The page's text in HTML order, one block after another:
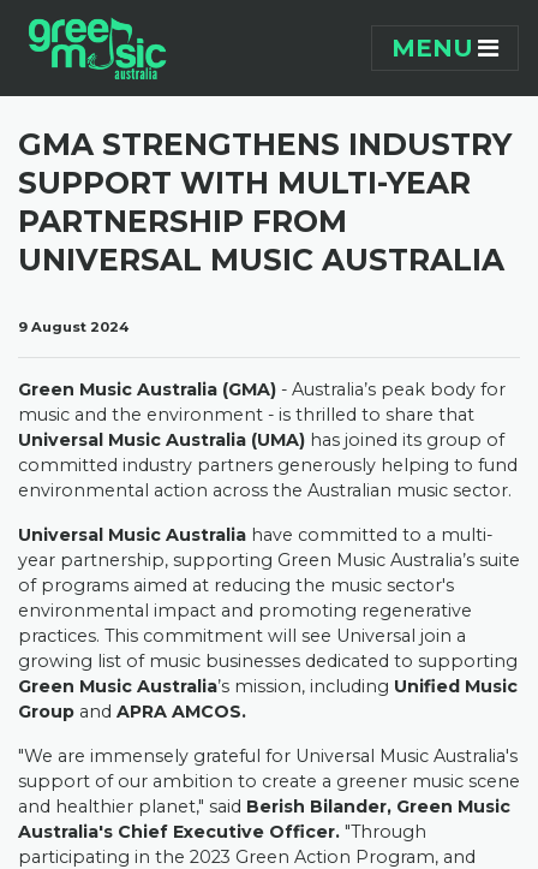
MENU
GMA STRENGTHENS INDUSTRY
SUPPORT WITH MULTI-YEAR
PARTNERSHIP FROM
UNIVERSAL MUSIC AUSTRALIA
9 August 2024
Green Music Australia (GMA) - Australia’s peak body for
music and the environment - is thrilled to share that
Universal Music Australia (UMA) has joined its group of
committed industry partners generously helping to fund
environmental action across the Australian music sector.
Universal Music Australia have committed to a multi-
year partnership, supporting Green Music Australia’s suite
of programs aimed at reducing the music sector's
environmental impact and promoting regenerative
practices. This commitment will see Universal join a
growing list of music businesses dedicated to supporting
Green Music Australia’s mission, including Unified Music
Group and APRA AMCOS.
"We are immensely grateful for Universal Music Australia's
support of our ambition to create a greener music scene
and healthier planet," said Berish Bilander, Green Music
Australia's Chief Executive Officer. "Through
participating in the 2023 Green Action Program, and